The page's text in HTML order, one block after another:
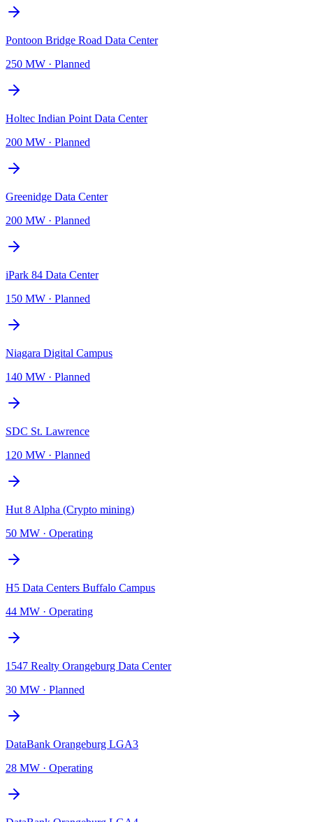
Pontoon Bridge Road Data Center
250 MW · Planned
Holtec Indian Point Data Center
200 MW · Planned
Greenidge Data Center
200 MW · Planned
iPark 84 Data Center
150 MW · Planned
Niagara Digital Campus
140 MW · Planned
SDC St. Lawrence
120 MW · Planned
Hut 8 Alpha (Crypto mining)
50 MW · Operating
H5 Data Centers Buffalo Campus
44 MW · Operating
1547 Realty Orangeburg Data Center
30 MW · Planned
DataBank Orangeburg LGA3
28 MW · Operating